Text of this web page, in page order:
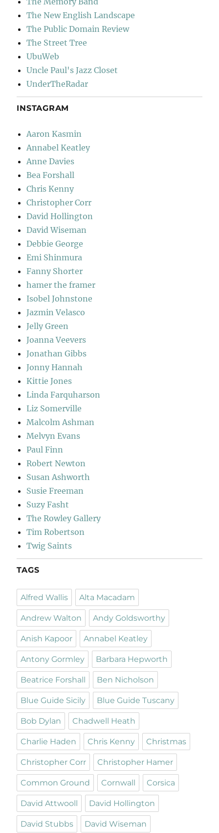
The New English Landscape
The Public Domain Review
The Street Tree
UbuWeb
Uncle Paul's Jazz Closet
UnderTheRadar
INSTAGRAM
Aaron Kasmin
Annabel Keatley
Anne Davies
Bea Forshall
Chris Kenny
Christopher Corr
David Hollington
David Wiseman
Debbie George
Emi Shinmura
Fanny Shorter
hamer the framer
Isobel Johnstone
Jazmin Velasco
Jelly Green
Joanna Veevers
Jonathan Gibbs
Jonny Hannah
Kittie Jones
Linda Farquharson
Liz Somerville
Malcolm Ashman
Melvyn Evans
Paul Finn
Robert Newton
Susan Ashworth
Susie Freeman
Suzy Fasht
The Rowley Gallery
Tim Robertson
Twig Saints
TAGS
Alfred Wallis Alta Macadam
Andrew Walton Andy Goldsworthy
Anish Kapoor Annabel Keatley
Antony Gormley Barbara Hepworth
Beatrice Forshall Ben Nicholson
Blue Guide Sicily Blue Guide Tuscany
Bob Dylan Chadwell Heath
Charlie Haden Chris Kenny Christmas
Christopher Corr Christopher Hamer
Common Ground Cornwall Corsica
David Attwooll David Hollington
David Stubbs David Wiseman